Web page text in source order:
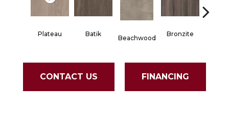
Plateau Batik Beachwood Bronzite
CONTACT US FINANCING